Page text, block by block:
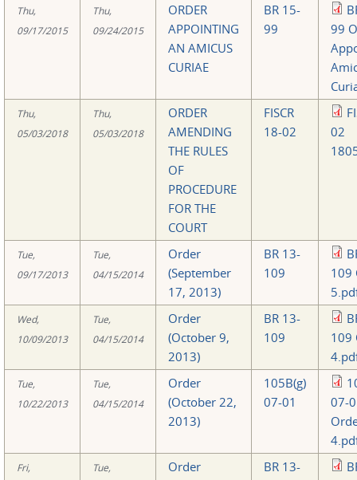
Thu,
09/17/2015
Thu,
09/24/2015
ORDER
APPOINTING
AN AMICUS
CURIAE
BR 15-
99
99
Thu,
05/03/2018
Thu,
05/03/2018
ORDER
AMENDING
THE RULES
OF
PROCEDURE
FOR THE
COURT
FISCR
18-02
02
Tue,
09/17/2013
Tue,
04/15/2014
Order
(September
17, 2013)
BR 13-
109
109
Wed,
10/09/2013
Tue,
04/15/2014
Order
(October 9,
2013)
BR 13-
109
109
Tue,
10/22/2013
Tue,
04/15/2014
Order
(October 22,
2013)
105B(g)
07-01
07-
Fri,
Tue,
Order
BR 13-